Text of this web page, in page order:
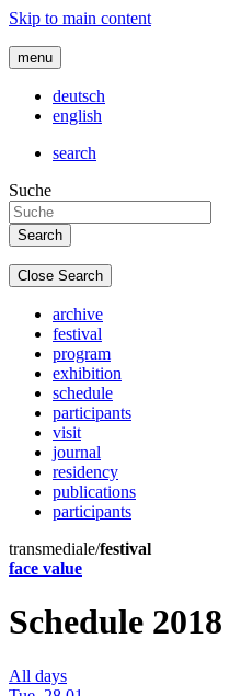
Skip to main content
menu
deutsch
english
search
Suche
Close Search
archive
festival
program
exhibition
schedule
participants
visit
journal
residency
publications
participants
transmediale/festival
face value
Schedule 2018
All days